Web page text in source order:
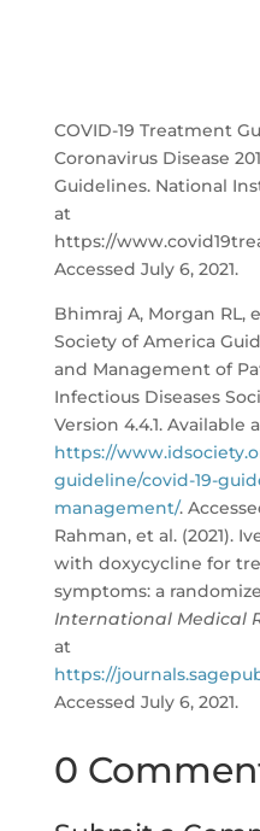
COVID-19 Treatment
Coronavirus Disease
Guidelines. National
at
https://
Accessed July 6, 2021.
Bhimraj A, Morgan RL,
Society of America
and Management of
Infectious Diseases
Version 4.4.1. Available
https://
guideline/covid-19-
management/.
Rahman, et al. (2021).
with doxycycline for
symptoms: a
International Medical
at
https://
Accessed July 6, 2021.
0